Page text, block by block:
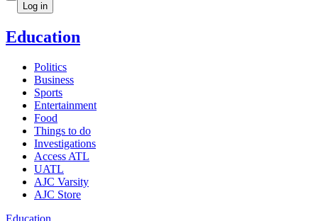
Log in
Education
Politics
Business
Sports
Entertainment
Food
Things to do
Investigations
Access ATL
UATL
AJC Varsity
AJC Store